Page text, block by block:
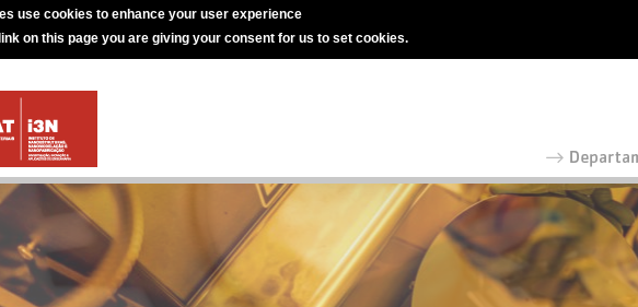
use cookies to enhance your user experience
on this page you are giving your consent for us to set cookies.